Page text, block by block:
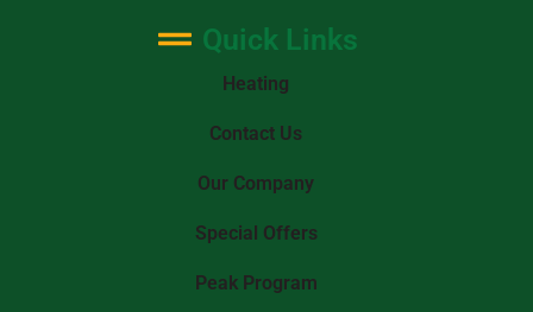
Quick Links
Heating
Contact Us
Our Company
Special Offers
Peak Program